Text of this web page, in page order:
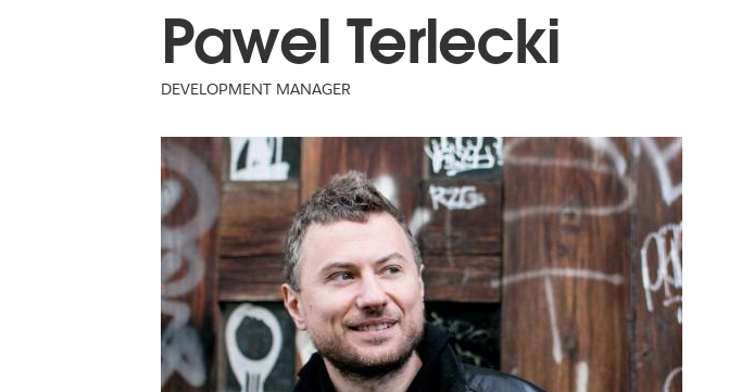
Pawel Terlecki
DEVELOPMENT MANAGER